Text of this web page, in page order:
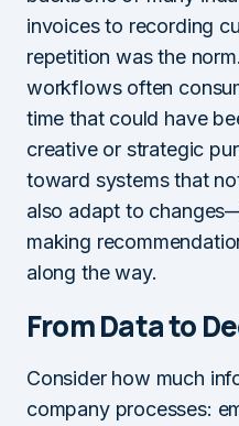
invoices to recording
repetition was the
workflows often
time that could have
creative or strategic
toward systems that
also adapt to
making
along the way.
From Data to
Consider how much
company processes: